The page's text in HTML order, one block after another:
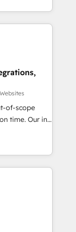
a
challenges.
loss or
🔹
tech stack
reinforcing
At
of-scope
Our in-
experts,
all
CRMs
75+ full Hub
✨
visitors for a
conversion